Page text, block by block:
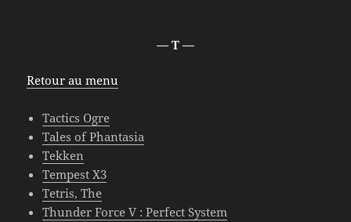
— T —
Retour au menu
Tactics Ogre
Tales of Phantasia
Tekken
Tempest X3
Tetris, The
Thunder Force V : Perfect System